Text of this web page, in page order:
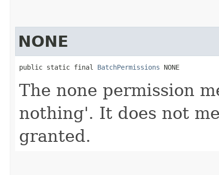
NONE
public static final BatchPermissions NONE
The none permission
nothing'. It does not
granted.